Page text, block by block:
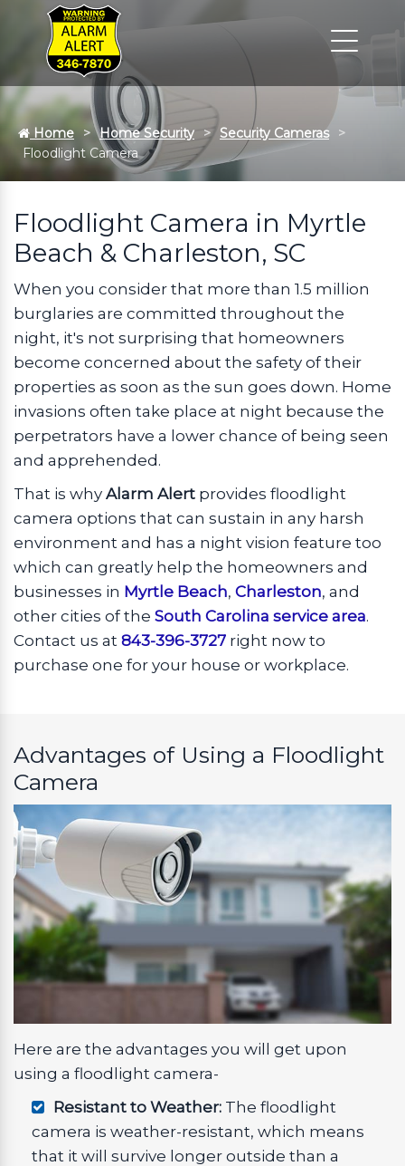
Home Home Security
Security Cameras
Floodlight Camera
Floodlight Camera in Myrtle
Beach & Charleston, SC
When you consider that more than 1.5 million
burglaries are committed throughout the
night, it's not surprising that homeowners
become concerned about the safety of their
properties as soon as the sun goes down. Home
invasions often take place at night because the
perpetrators have a lower chance of being seen
and apprehended.
That is why Alarm Alert provides floodlight
camera options that can sustain in any harsh
environment and has a night vision feature too
which can greatly help the homeowners and
businesses in Myrtle Beach, Charleston, and
other cities of the South Carolina service area.
Contact us at 843-396-3727 right now to
purchase one for your house or workplace.
Advantages of Using a Floodlight
Camera
Here are the advantages you will get upon
using a floodlight camera-
Resistant to Weather: The floodlight
camera is weather-resistant, which means
that it will survive longer outside than a